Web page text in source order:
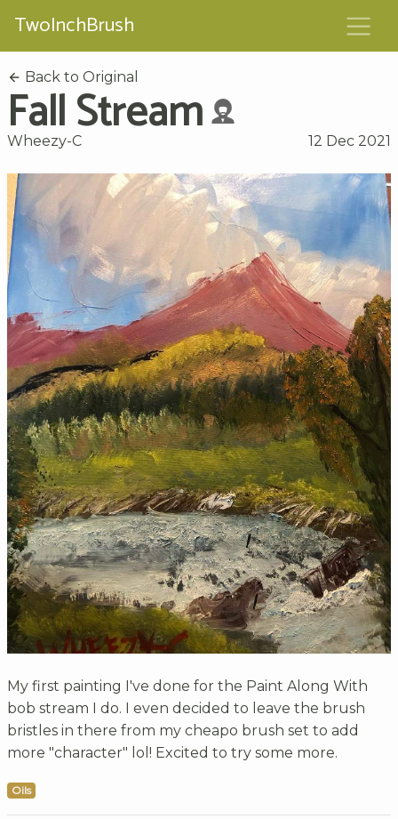
TwoInchBrush
Back to Original
Fall Stream
Wheezy-C 12 Dec 2021
My first painting I've done for the Paint Along With
bob stream I do. I even decided to leave the brush
bristles in there from my cheapo brush set to add
more "character" lol! Excited to try some more.
Oils